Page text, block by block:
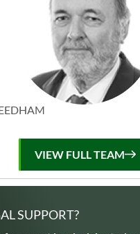
VIEW FULL TEAM
SUPPORT?